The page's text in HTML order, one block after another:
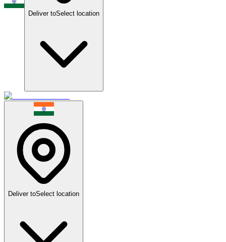
Deliver toSelect location
Deliver toSelect location